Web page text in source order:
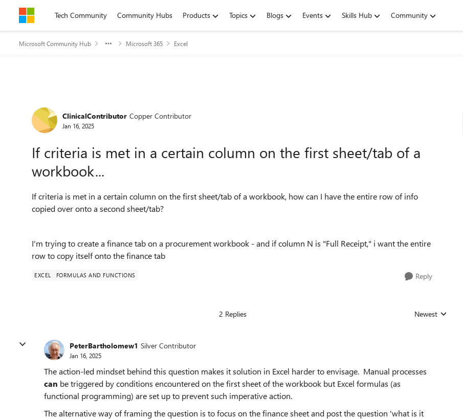
Skip to contentTech Community Community Hubs Products Topics Blogs Events Skills Hub Community
Microsoft Community Hub Microsoft 365 Excel
Forum Discussion
ClinicalContributor Copper Contributor
Jan 16, 2025
If criteria is met in a certain column on the first sheet/tab of a
workbook...
If criteria is met in a certain column on the first sheet/tab of a workbook, how can I have the entire row of info
copied over onto a second sheet/tab?
I'm trying to create a finance tab on a procurement workbook - and if column N is "Full Receipt," i want the entire
row to copy itself onto the finance tab
EXCEL FORMULAS AND FUNCTIONS Reply
2 Replies Replies sorted by
Newest
PeterBartholomew1 Silver Contributor
Jan 16, 2025
The action-led mindset behind this question makes it solution in Excel harder to envisage. Manual processes
can be triggered by conditions encountered on the first sheet of the workbook but Excel formulas (as
functional programming) are set up to prevent such imperative action.
The alternative way of framing the question is to focus on the finance sheet and post the question 'what is it